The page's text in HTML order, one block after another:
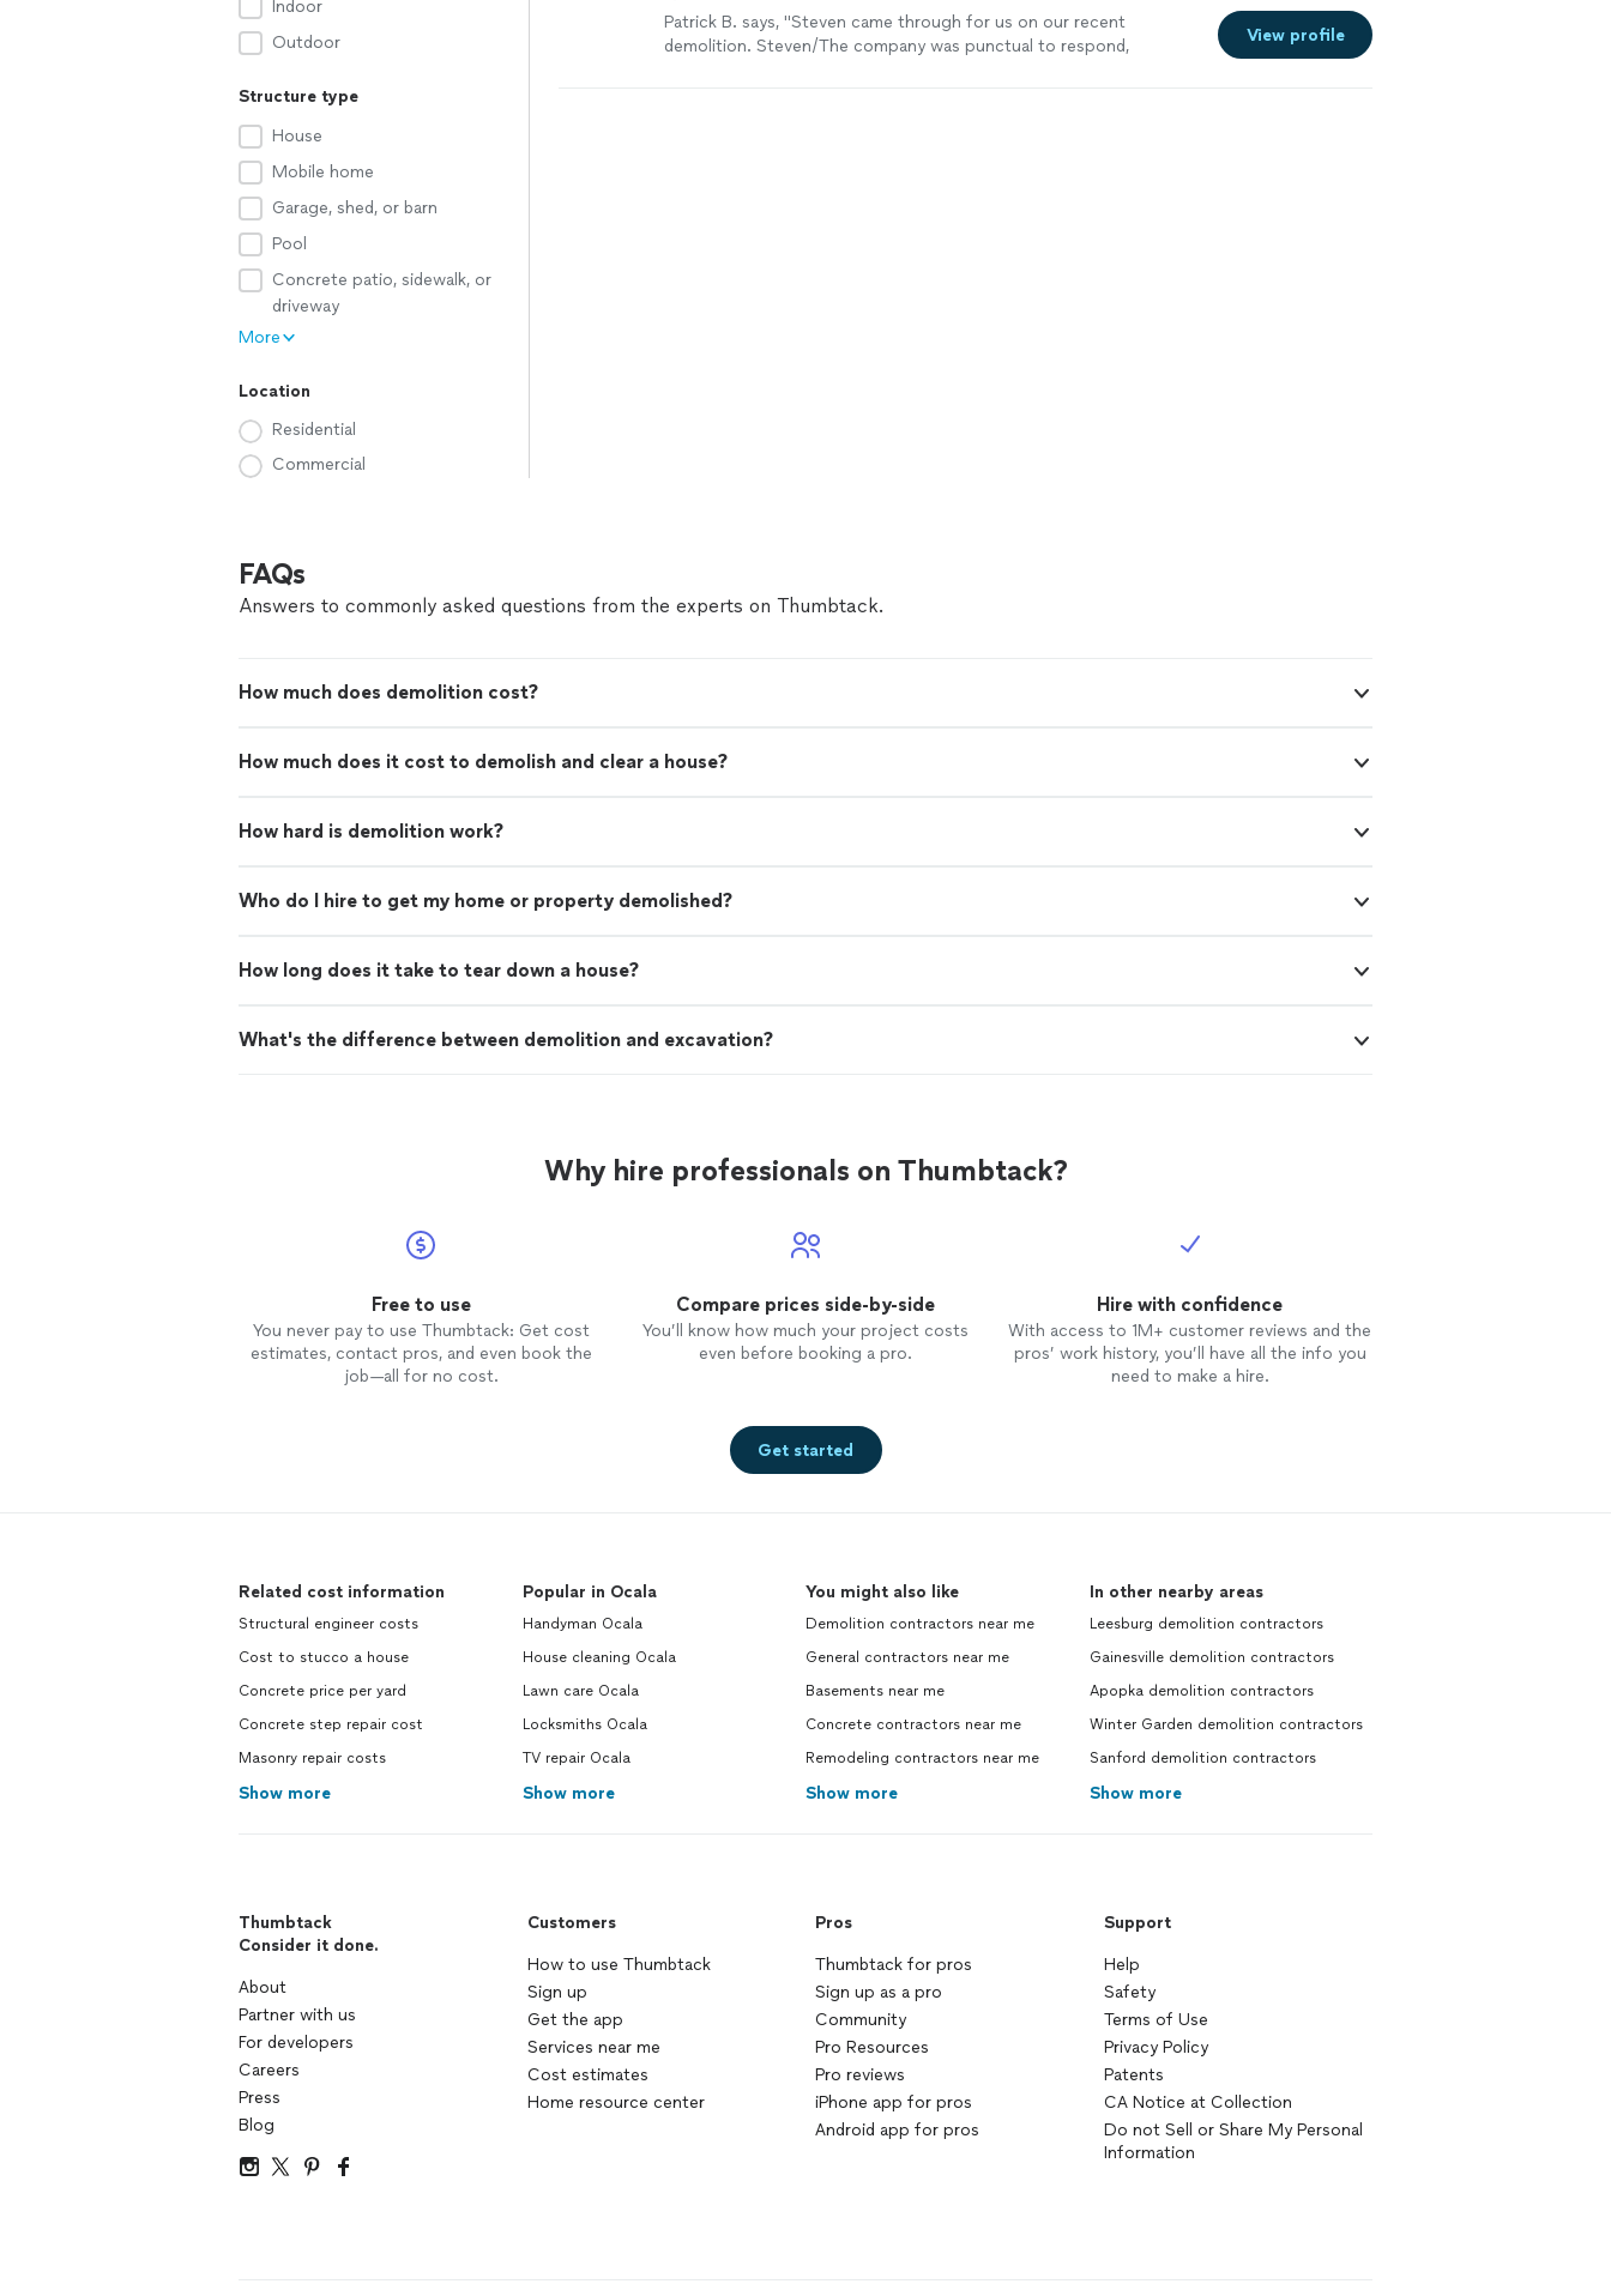
Indoor
Outdoor
Structure type
House
Mobile home
Garage, shed, or barn
Pool
Concrete patio, sidewalk, or
driveway
More
Location
Residential
Commercial
Patrick B. says, "Steven came through for us on our recent
demolition. Steven/The company was punctual to respond,
View profile
FAQs
Answers to commonly asked questions from the experts on Thumbtack.
How much does demolition cost?
How much does it cost to demolish and clear a house?
How hard is demolition work?
Who do I hire to get my home or property demolished?
How long does it take to tear down a house?
What's the difference between demolition and excavation?
Why hire professionals on Thumbtack?
Free to use
You never pay to use Thumbtack: Get cost
estimates, contact pros, and even book the
job—all for no cost.
Compare prices side-by-side
You’ll know how much your project costs
even before booking a pro.
Hire with confidence
With access to 1M+ customer reviews and the
pros’ work history, you’ll have all the info you
need to make a hire.
Get started
Related cost information
Structural engineer costs
Cost to stucco a house
Concrete price per yard
Concrete step repair cost
Masonry repair costs
Show more
Popular in Ocala
Handyman Ocala
House cleaning Ocala
Lawn care Ocala
Locksmiths Ocala
TV repair Ocala
Show more
You might also like
Demolition contractors near me
General contractors near me
Basements near me
Concrete contractors near me
Remodeling contractors near me
Show more
In other nearby areas
Leesburg demolition contractors
Gainesville demolition contractors
Apopka demolition contractors
Winter Garden demolition contractors
Sanford demolition contractors
Show more
Thumbtack
Consider it done.
About
Partner with us
For developers
Careers
Press
Blog
Customers
How to use Thumbtack
Sign up
Get the app
Services near me
Cost estimates
Home resource center
Pros
Thumbtack for pros
Sign up as a pro
Community
Pro Resources
Pro reviews
iPhone app for pros
Android app for pros
Support
Help
Safety
Terms of Use
Privacy Policy
Patents
CA Notice at Collection
Do not Sell or Share My Personal
Information